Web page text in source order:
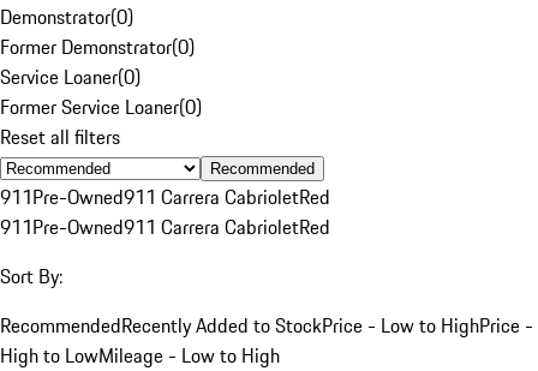
Demonstrator(0)
Former Demonstrator(0)
Service Loaner(0)
Former Service Loaner(0)
Reset all filters
Recommended
911Pre-Owned911 Carrera CabrioletRed
911Pre-Owned911 Carrera CabrioletRed
Sort By:
RecommendedRecently Added to StockPrice - Low to HighPrice -
High to LowMileage - Low to High